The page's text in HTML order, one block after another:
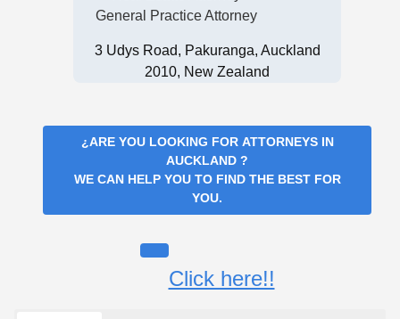
General Practice Attorney
3 Udys Road, Pakuranga, Auckland
2010, New Zealand
¿ARE YOU LOOKING FOR ATTORNEYS IN
AUCKLAND ?
WE CAN HELP YOU TO FIND THE BEST FOR
YOU.
Click here!!